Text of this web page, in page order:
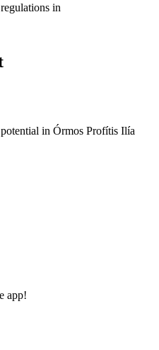
in
in Órmos Profítis Ilía
app!